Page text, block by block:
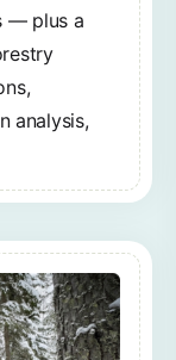
— plus a
analysis,